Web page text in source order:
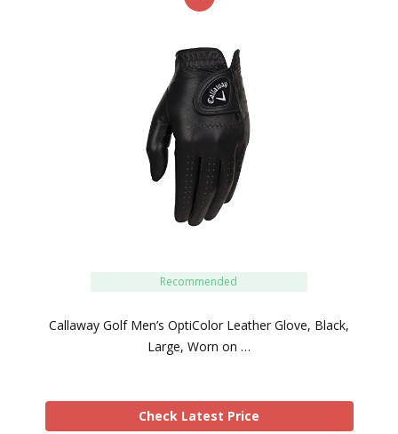
Recommended
Callaway Golf Men’s OptiColor Leather Glove, Black,
Large, Worn on …
Check Latest Price